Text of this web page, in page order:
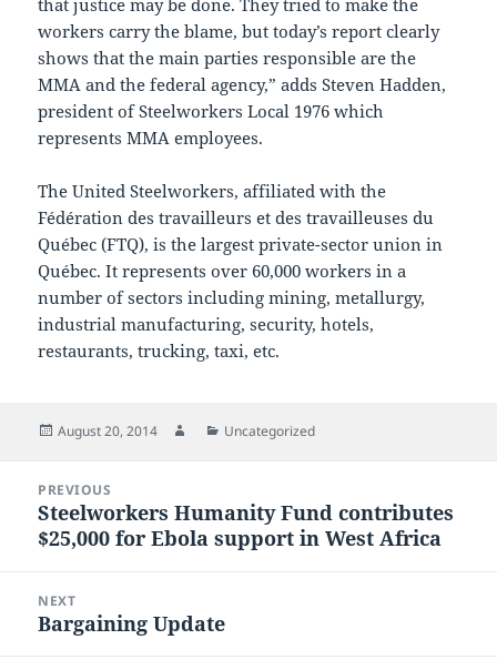
that justice may be done. They tried to make the
workers carry the blame, but today’s report clearly
shows that the main parties responsible are the
MMA and the federal agency,” adds Steven Hadden,
president of Steelworkers Local 1976 which
represents MMA employees.
The United Steelworkers, affiliated with the
Fédération des travailleurs et des travailleuses du
Québec (FTQ), is the largest private-sector union in
Québec. It represents over 60,000 workers in a
number of sectors including mining, metallurgy,
industrial manufacturing, security, hotels,
restaurants, trucking, taxi, etc.
Posted
August 20, 2014 AuthorCategories
Uncategorized
navigation
PREVIOUS
Previous
post:
Steelworkers Humanity Fund contributes
$25,000 for Ebola support in West Africa
NEXT
Next
Bargaining Update